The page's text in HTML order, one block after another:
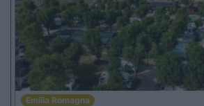
Emilia Romagna